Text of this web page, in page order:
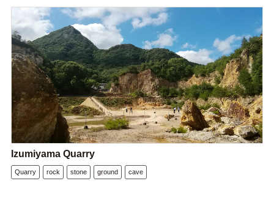
Izumiyama Quarry
Quarry rock stone ground cave